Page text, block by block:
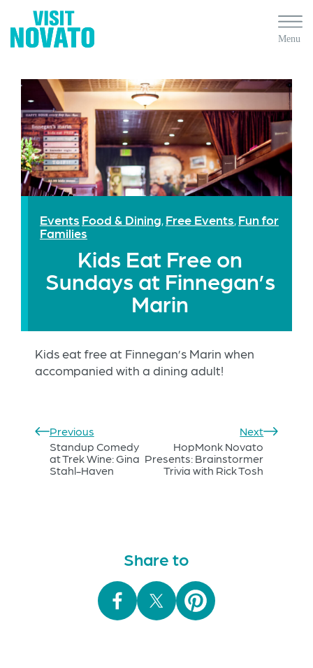
Events Food & Dining, Free Events, Fun for
Families
Kids Eat Free on
Sundays at Finnegan’s
Marin
Kids eat free at Finnegan’s Marin when
accompanied with a dining adult!
Previous
Standup Comedy
at Trek Wine: Gina
Stahl-Haven
Next
HopMonk Novato
Presents: Brainstormer
Trivia with Rick Tosh
Share to